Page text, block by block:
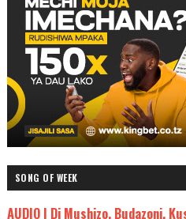
SONG OF WEEK
AUDIO | Dj Mushizo, Budazoni,